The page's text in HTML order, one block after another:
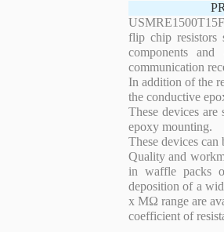
flip chip resistors
components
communication
In addition of the
the conductive
These devices
epoxy mounting.
These devices
Quality and
in waffle packs
deposition of a
x MΩ range are
coefficient of